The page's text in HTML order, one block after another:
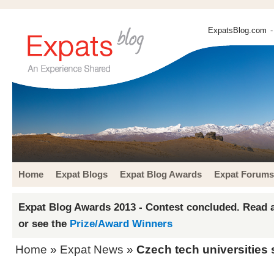
ExpatsBlog.com
Home Expat Blogs Expat Blog Awards Expat Forums
Expat Blog Awards 2013 - Contest concluded. Read
or see the Prize/Award Winners
Home » Expat News » Czech tech universities